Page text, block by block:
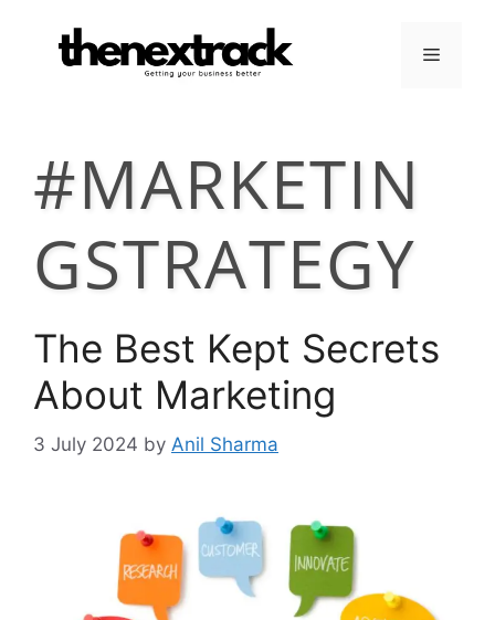
content
Menu
#MARKETIN
GSTRATEGY
The Best Kept Secrets
About Marketing
3 July 2024 by Anil Sharma